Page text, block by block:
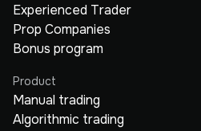
Experienced Trader
Prop Companies
Bonus program
Product
Manual trading
Algorithmic trading